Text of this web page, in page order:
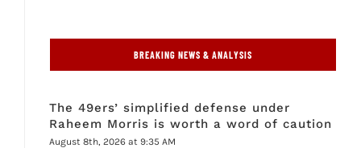
BREAKING NEWS & ANALYSIS
The 49ers’ simplified defense under
Raheem Morris is worth a word of caution
August 8th, 2026 at 9:35 AM